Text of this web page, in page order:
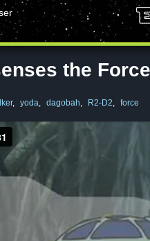
the Force
, yoda, dagobah, R2-D2, force